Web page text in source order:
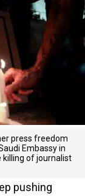
press freedom
Embassy in
killing of journalist
pushing